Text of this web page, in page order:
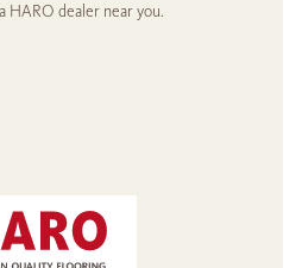
HARO dealer near you.